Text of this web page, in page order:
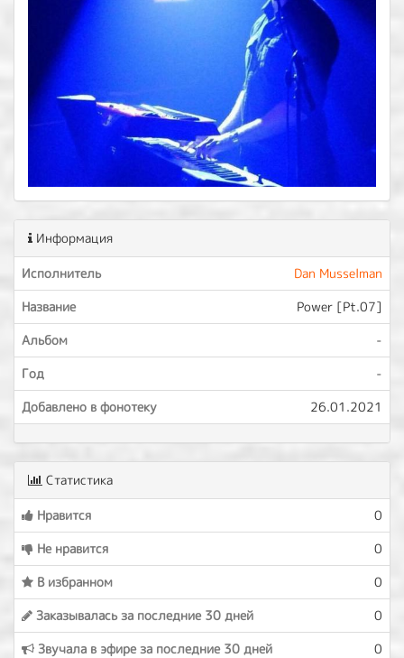
Информация
Исполнитель
Dan Musselman
Название
Power [Pt.07]
Альбом
-
Год
-
Добавлено в фонотеку
26.01.2021
Статистика
Нравится
0
Не нравится
0
В избранном
0
Заказывалась за последние 30 дней
0
Звучала в эфире за последние 30 дней
0